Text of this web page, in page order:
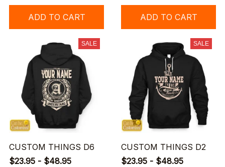
ADD TO CART ADD TO CART
SALE
CUSTOM THINGS D6
$23.95 - $48.95
SALE
CUSTOM THINGS D2
$23.95 - $48.95